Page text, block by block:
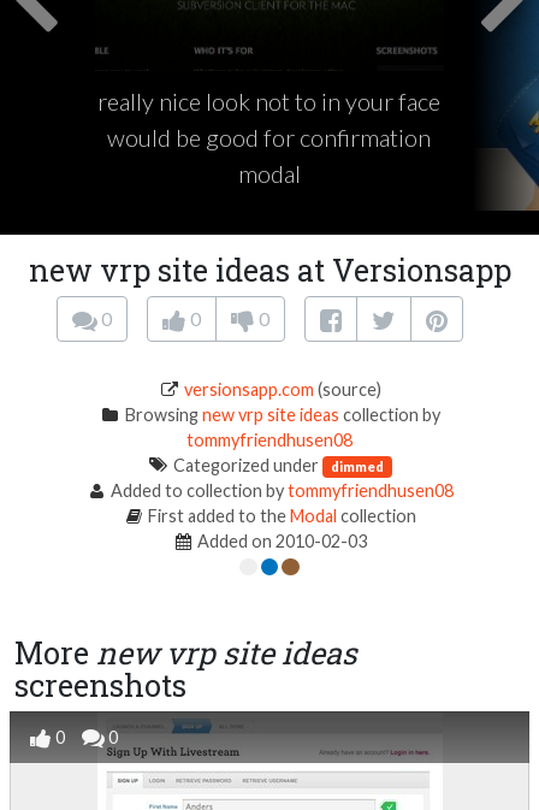
really nice look not to in your face
would be good for confirmation
modal
new vrp site ideas at Versionsapp
0 0 0
versionsapp.com (source)
Browsingnew vrp site ideas collection by
tommyfriendhusen08
Categorized under
dimmed
Added to collection bytommyfriendhusen08
First added to theModal collection
Added on 2010-02-03
More new vrp site ideas
screenshots
0 0